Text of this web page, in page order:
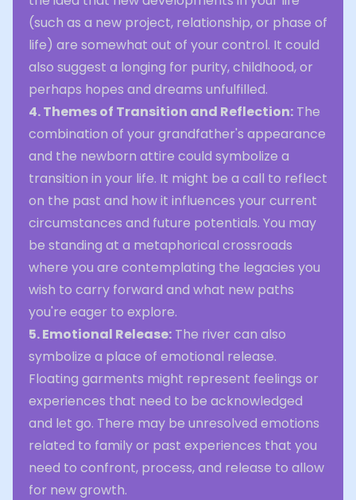
(such as a new project, relationship, or phase of
life) are somewhat out of your control. It could
also suggest a longing for purity, childhood, or
perhaps hopes and dreams unfulfilled.
4. Themes of Transition and Reflection: The
combination of your grandfather's appearance
and the newborn attire could symbolize a
transition in your life. It might be a call to reflect
on the past and how it influences your current
circumstances and future potentials. You may
be standing at a metaphorical crossroads
where you are contemplating the legacies you
wish to carry forward and what new paths
you're eager to explore.
5. Emotional Release: The river can also
symbolize a place of emotional release.
Floating garments might represent feelings or
experiences that need to be acknowledged
and let go. There may be unresolved emotions
related to family or past experiences that you
need to confront, process, and release to allow
for new growth.